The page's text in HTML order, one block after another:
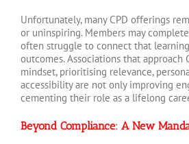
Unfortunately, many CPD offerings
or uninspiring. Members may
often struggle to connect that
outcomes. Associations that approach
mindset, prioritising relevance,
accessibility are not only improving
cementing their role as a lifelong
Beyond Compliance: A New